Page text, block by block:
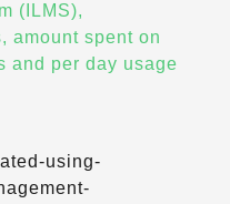
(ILMS),
amount spent on
and per day usage
using-